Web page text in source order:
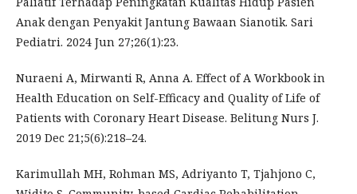
Anak dengan Penyakit Jantung Bawaan Sianotik. Sari
Pediatri. 2024 Jun 27;26(1):23.
Nuraeni A, Mirwanti R, Anna A. Effect of A Workbook in
Health Education on Self-Efficacy and Quality of Life of
Patients with Coronary Heart Disease. Belitung Nurs J.
2019 Dec 21;5(6):218–24.
Karimullah MH, Rohman MS, Adriyanto T, Tjahjono C,